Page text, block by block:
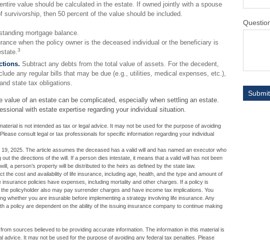
value should be calculated in the estate. If owned jointly with a spouse
survivorship, then 50 percent of the value should be included.
mortgage balance.
when the policy owner is the deceased individual or the beneficiary is
3
Subtract any debts from the total value of assets. For the decedent,
any regular bills that may be due (e.g., utilities, medical expenses, etc.),
state tax obligations.
value of an estate can be complicated, especially when settling an estate.
with estate expertise regarding your individual situation.
is not intended as tax or legal advice. It may not be used for the purpose of avoiding
consult legal or tax professionals for specific information regarding your individual
2025. The article assumes the deceased has a valid will and has named an executor who
the directions of the will. If a person dies intestate, it means that a valid will has not been
a person’s property will be distributed to the heirs as defined by the state law.
the cost and availability of life insurance, including age, health, and the type and amount of
policies have expenses, including mortality and other charges. If a policy is
policyholder also may pay surrender charges and have income tax implications. You
whether you are insurable before implementing a strategy involving life insurance. Any
a policy are dependent on the ability of the issuing insurance company to continue making
sources believed to be providing accurate information. The information in this material is
advice. It may not be used for the purpose of avoiding any federal tax penalties. Please